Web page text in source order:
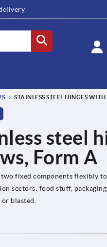
STAINLESS STEEL HINGES
steel
Form A
fixed components flexibly
sectors: food stuff,
blasted.